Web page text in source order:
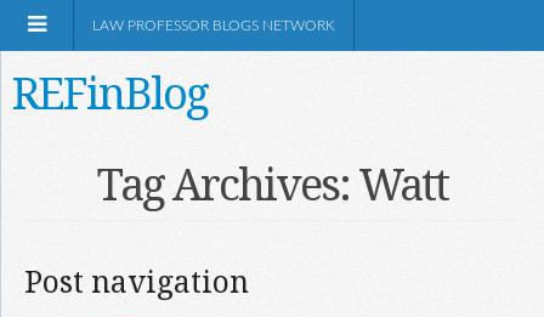
LAW PROFESSOR BLOGS NETWORK
REFinBlog
Tag Archives:Watt
Post navigation